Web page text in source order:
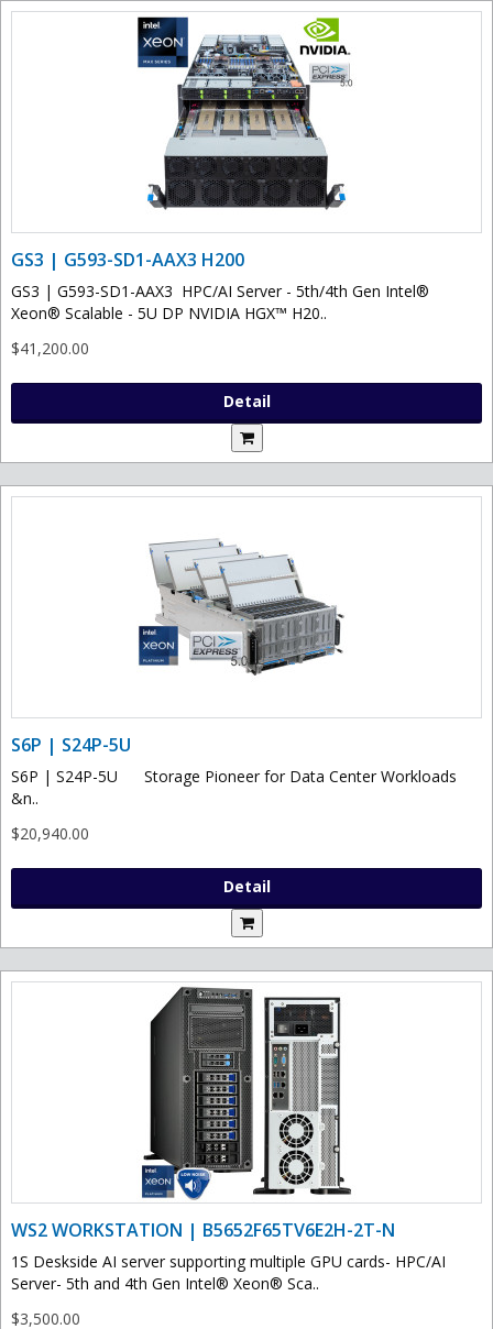
GS3 | G593-SD1-AAX3 H200
GS3 | G593-SD1-AAX3 HPC/AI Server - 5th/4th Gen Intel®
Xeon® Scalable - 5U DP NVIDIA HGX™ H20..
$41,200.00
Detail
S6P | S24P-5U
S6P | S24P-5U Storage Pioneer for Data Center Workloads
&n..
$20,940.00
Detail
WS2 WORKSTATION | B5652F65TV6E2H-2T-N
1S Deskside AI server supporting multiple GPU cards- HPC/AI
Server- 5th and 4th Gen Intel® Xeon® Sca..
$3,500.00